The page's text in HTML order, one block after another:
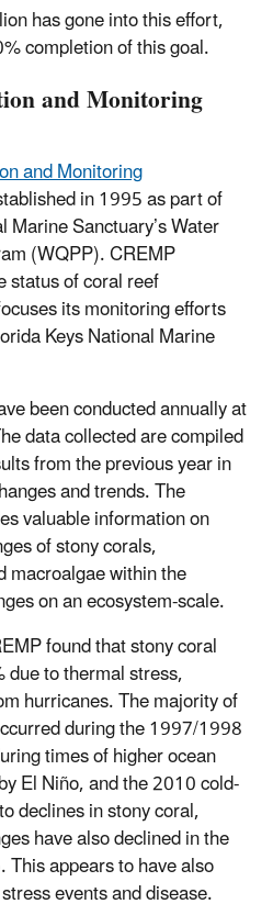
has gone into this effort,
completion of this goal.
and Monitoring
and Monitoring
in 1995 as part of
Sanctuary’s Water
(WQPP). CREMP
status of coral reef
its monitoring efforts
Keys National Marine
been conducted annually at
data collected are compiled
from the previous year in
and trends. The
valuable information on
of stony corals,
macroalgae within the
on an ecosystem-scale.
found that stony coral
to thermal stress,
hurricanes. The majority of
during the 1997/1998
times of higher ocean
El Niño, and the 2010 cold-
declines in stony coral,
have also declined in the
appears to have also
events and disease.